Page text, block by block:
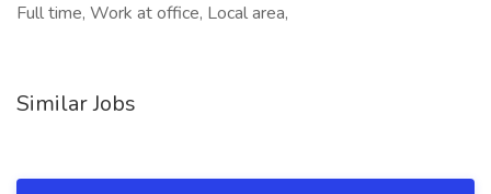
Full time, Work at office, Local area,
Similar Jobs